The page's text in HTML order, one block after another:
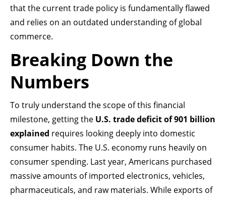
that the current trade policy is fundamentally flawed
and relies on an outdated understanding of global
commerce.
Breaking Down the
Numbers
To truly understand the scope of this financial
milestone, getting the U.S. trade deficit of 901 billion
explained requires looking deeply into domestic
consumer habits. The U.S. economy runs heavily on
consumer spending. Last year, Americans purchased
massive amounts of imported electronics, vehicles,
pharmaceuticals, and raw materials. While exports of